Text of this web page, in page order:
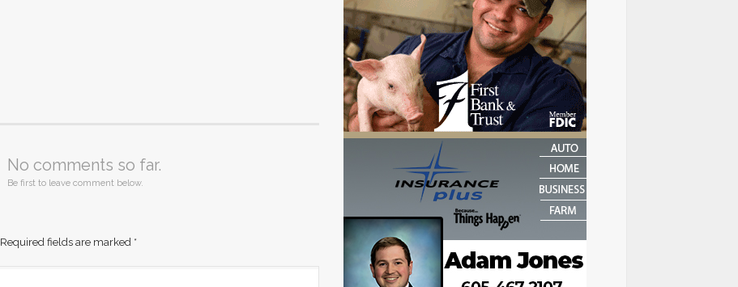
No comments so far.
Be first to leave comment below.
Required fields are marked *